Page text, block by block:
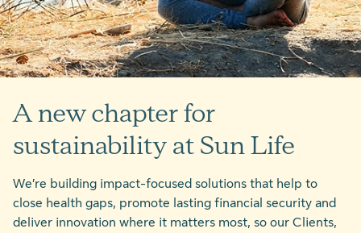
A new chapter for
sustainability at Sun Life
We’re building impact-focused solutions that help to
close health gaps, promote lasting financial security and
deliver innovation where it matters most, so our Clients,